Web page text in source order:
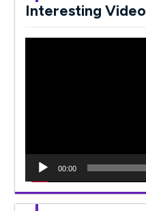
Interesting Video
00:00